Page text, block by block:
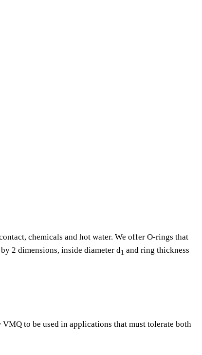
chemicals and hot water. We offer O-rings that
2 dimensions, inside diameter d1 and ring thickness
to be used in applications that must tolerate both